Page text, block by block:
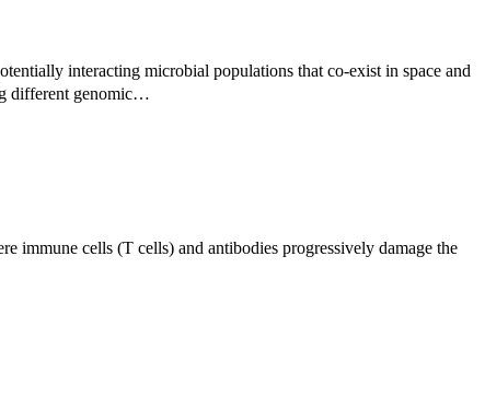
interacting microbial populations that co-exist in space and
different genomic…
immune cells (T cells) and antibodies progressively damage the